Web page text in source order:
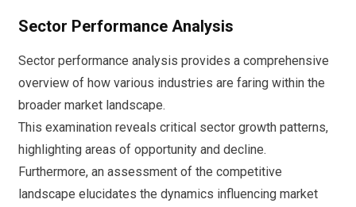
Sector Performance Analysis
Sector performance analysis provides a comprehensive
overview of how various industries are faring within the
broader market landscape.
This examination reveals critical sector growth patterns,
highlighting areas of opportunity and decline.
Furthermore, an assessment of the competitive
landscape elucidates the dynamics influencing market